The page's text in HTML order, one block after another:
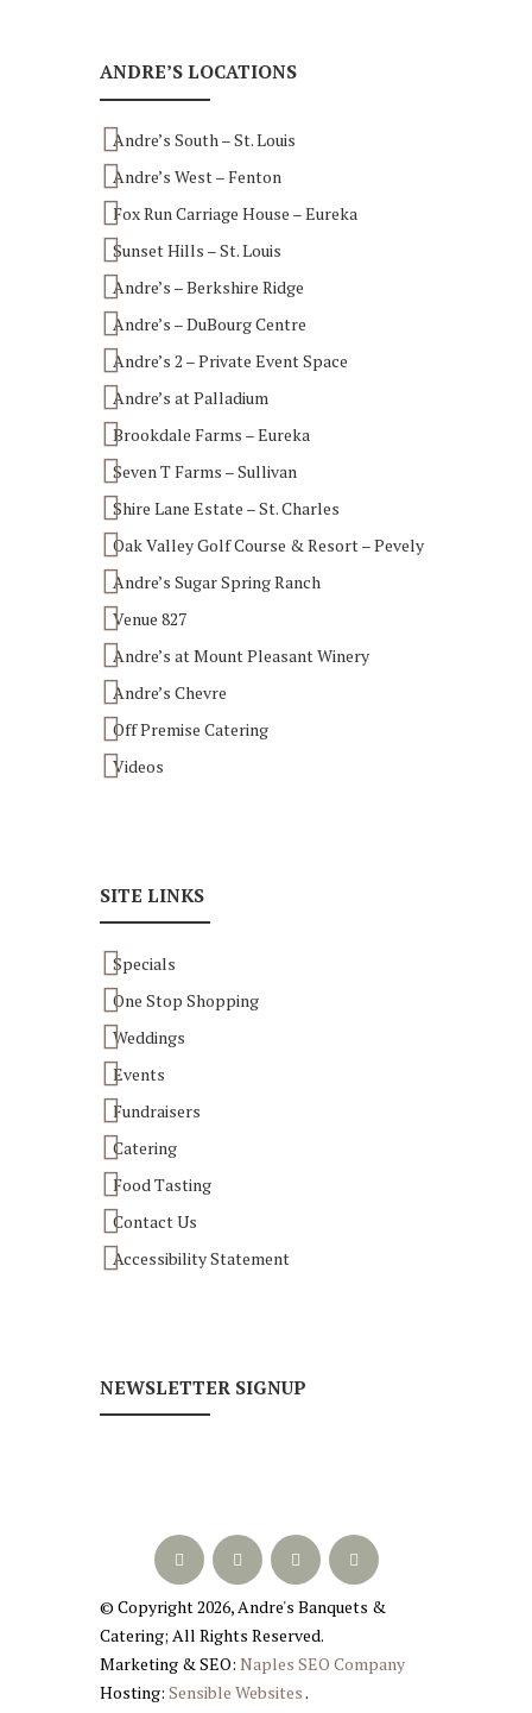
ANDRE’S LOCATIONS
Andre’s South – St. Louis
Andre’s West – Fenton
Fox Run Carriage House – Eureka
Sunset Hills – St. Louis
Andre’s – Berkshire Ridge
Andre’s – DuBourg Centre
Andre’s 2 – Private Event Space
Andre’s at Palladium
Brookdale Farms – Eureka
Seven T Farms – Sullivan
Shire Lane Estate – St. Charles
Oak Valley Golf Course & Resort – Pevely
Andre’s Sugar Spring Ranch
Venue 827
Andre’s at Mount Pleasant Winery
Andre’s Chevre
Off Premise Catering
Videos
SITE LINKS
Specials
One Stop Shopping
Weddings
Events
Fundraisers
Catering
Food Tasting
Contact Us
Accessibility Statement
NEWSLETTER SIGNUP
© Copyright2026, Andre's Banquets &
Catering; All Rights Reserved.
Marketing & SEO: Naples SEO Company
Hosting: Sensible Websites.